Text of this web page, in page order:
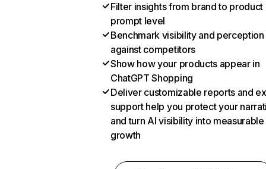
Filter insights from brand to product
prompt level
Benchmark visibility and perception
against competitors
Show how your products appear in
ChatGPT Shopping
Deliver customizable reports and
support help you protect your
and turn AI visibility into measurable
growth